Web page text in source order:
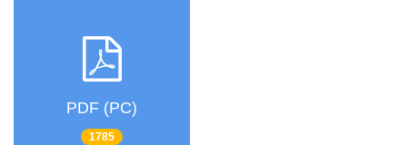
PDF (PC)
1785